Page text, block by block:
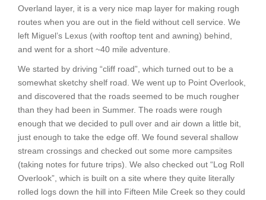
Overland layer, it is a very nice map layer for making rough
routes when you are out in the field without cell service. We
left Miguel’s Lexus (with rooftop tent and awning) behind,
and went for a short ~40 mile adventure.
We started by driving “cliff road”, which turned out to be a
somewhat sketchy shelf road. We went up to Point Overlook,
and discovered that the roads seemed to be much rougher
than they had been in Summer. The roads were rough
enough that we decided to pull over and air down a little bit,
just enough to take the edge off. We found several shallow
stream crossings and checked out some more campsites
(taking notes for future trips). We also checked out “Log Roll
Overlook”, which is built on a site where they quite literally
rolled logs down the hill into Fifteen Mile Creek so they could